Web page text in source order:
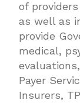
of
as well as
provide
medical,
Payer
Insurers,